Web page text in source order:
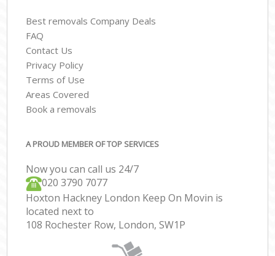
Best removals Company Deals
FAQ
Contact Us
Privacy Policy
Terms of Use
Areas Covered
Book a removals
A PROUD MEMBER OF TOP SERVICES
Now you can call us 24/7
‎‎020 3790 7077
Hoxton Hackney London Keep On Movin is
located next to
108 Rochester Row, London, SW1P